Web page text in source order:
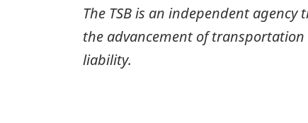
The TSB is an independent
the advancement of
liability.